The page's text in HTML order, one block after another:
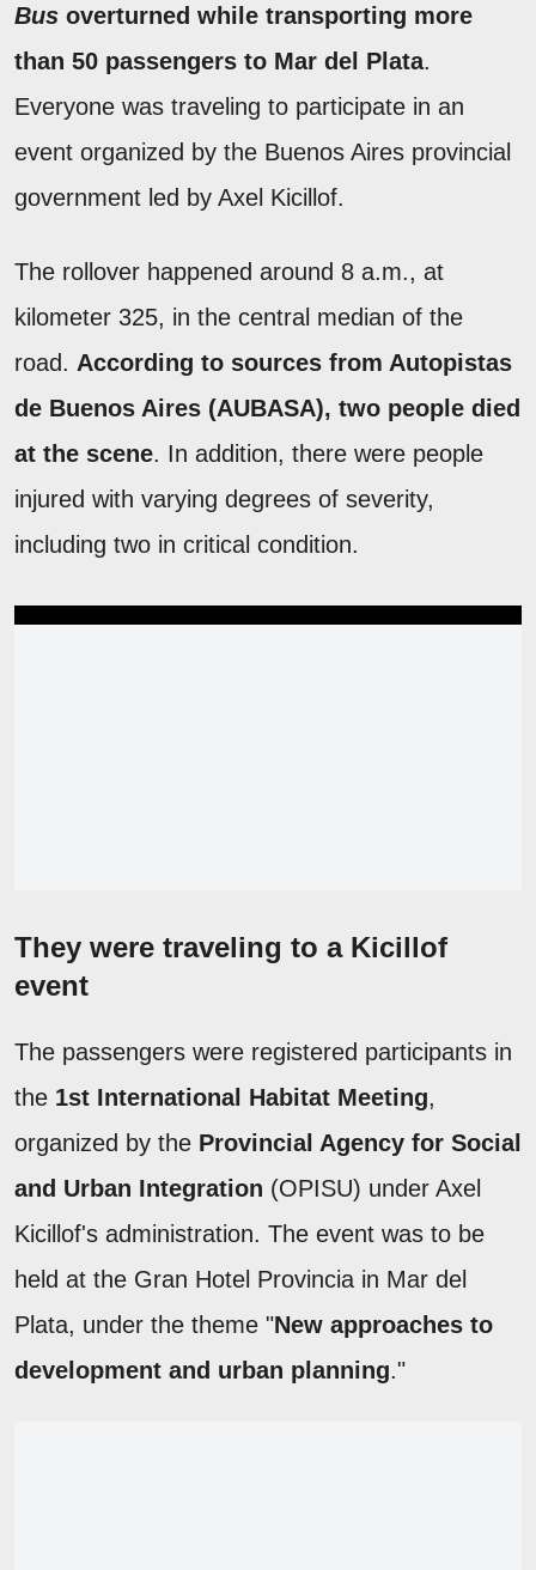
Bus overturned while transporting more
than 50 passengers to Mar del Plata.
Everyone was traveling to participate in an
event organized by the Buenos Aires provincial
government led by Axel Kicillof.
The rollover happened around 8 a.m., at
kilometer 325, in the central median of the
road. According to sources from Autopistas
de Buenos Aires (AUBASA), two people died
at the scene. In addition, there were people
injured with varying degrees of severity,
including two in critical condition.
They were traveling to a Kicillof
event
The passengers were registered participants in
the 1st International Habitat Meeting,
organized by the Provincial Agency for Social
and Urban Integration (OPISU) under Axel
Kicillof's administration. The event was to be
held at the Gran Hotel Provincia in Mar del
Plata, under the theme "New approaches to
development and urban planning."